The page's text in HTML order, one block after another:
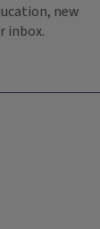
new
inbox.